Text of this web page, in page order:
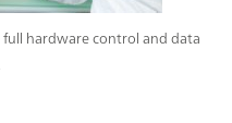
hardware control and data